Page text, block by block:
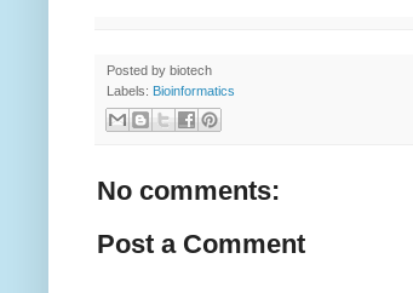
Posted by biotech
Labels: Bioinformatics
No comments:
Post a Comment